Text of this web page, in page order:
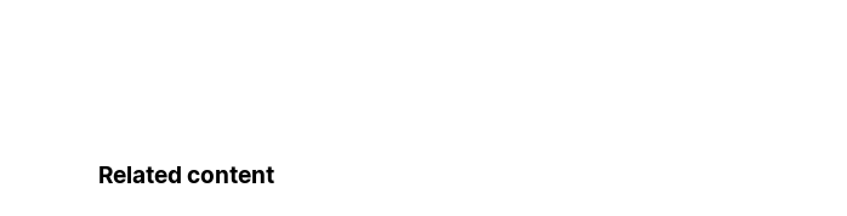
Related content